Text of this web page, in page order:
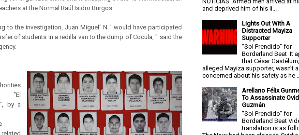
at the Normal Raúl Isidro Burgos.
to the investigation, Juan Miguel" N " would have participated
of students in a redilla van to the dump of Cocula, " said the
"El
by a
and deprived him of his li...
Lights Out With A
Distracted Mayiza
Supporter
“Sol Prendido” for
Borderland Beat It
that César
alleged Mayiza supporter, wasn’t
concerned about his safety as he ...
Arellano Félix
To Assassinate
Guzmán
"Sol Prendido" for
Borderland Beat
translation is as